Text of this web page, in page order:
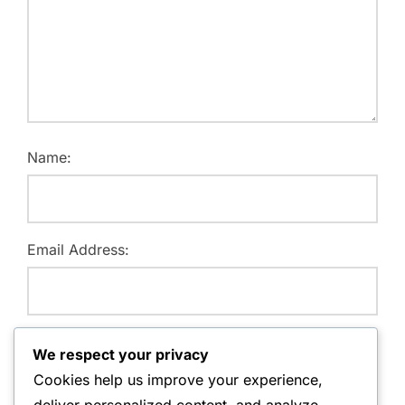
Name:
Email Address:
We respect your privacy
Cookies help us improve your experience,